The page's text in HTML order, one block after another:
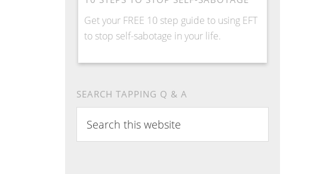
Get your FREE 10 step guide to using EFT
to stop self-sabotage in your life.
SEARCH TAPPING Q & A
this
website